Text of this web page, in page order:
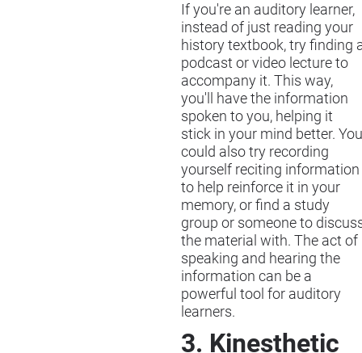
If you're an auditory learner,
instead of just reading your
history textbook, try finding
podcast or video lecture to
accompany it. This way,
you'll have the information
spoken to you, helping it
stick in your mind better. You
could also try recording
yourself reciting information
to help reinforce it in your
memory, or find a study
group or someone to
the material with. The act of
speaking and hearing the
information can be a
powerful tool for auditory
learners.
3. Kinesthetic